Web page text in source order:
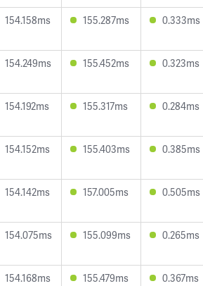
154.158ms 155.287ms 0.333ms
154.249ms 155.452ms 0.323ms
154.192ms 155.317ms 0.284ms
154.152ms 155.403ms 0.385ms
154.142ms 157.005ms 0.505ms
154.075ms 155.099ms 0.265ms
154.168ms 155.479ms 0.367ms